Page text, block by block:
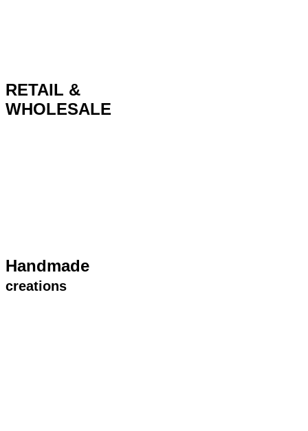
RETAIL &
WHOLESALE
Handmade
creations